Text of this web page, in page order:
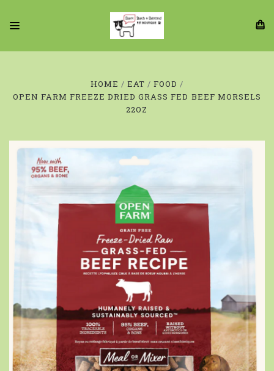
HOME EAT
FOOD
OPEN FARM FREEZE DRIED GRASS FED BEEF MORSELS
22OZ